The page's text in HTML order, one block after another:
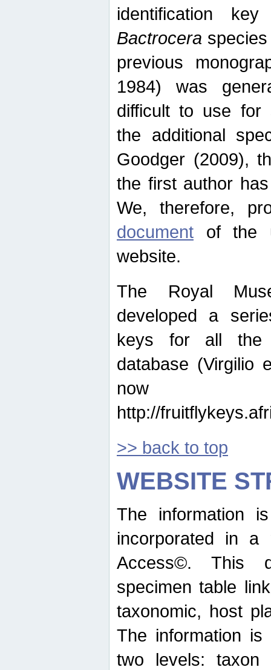
identification
Bactrocera
previous
1984) was
difficult to use for
the additional
Goodger (2009),
the first author
We, therefore,
document of the
website.
The Royal
developed a
keys for all the
database (Virgilio
now
http://
>> back to top
WEBSITE
The information
incorporated in a
Access©. This
specimen table
taxonomic, host
The information
two levels: taxon